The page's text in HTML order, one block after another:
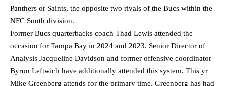
Panthers or Saints, the opposite two rivals of the Bucs within the
NFC South division.
Former Bucs quarterbacks coach Thad Lewis attended the
occasion for Tampa Bay in 2024 and 2023. Senior Director of
Analysis Jacqueline Davidson and former offensive coordinator
Byron Leftwich have additionally attended this system. This yr
Mike Greenberg attends for the primary time. Greenberg has had